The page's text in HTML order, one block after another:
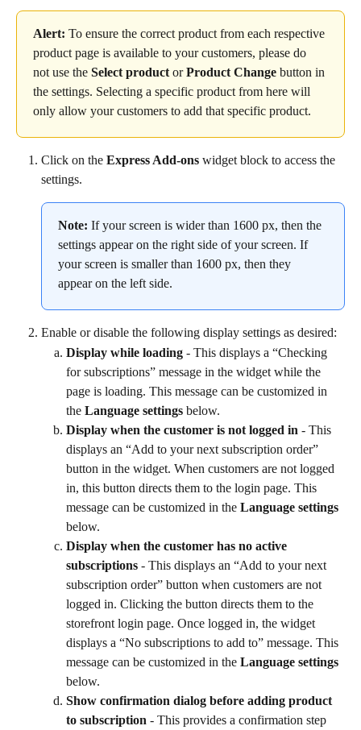
Alert: To ensure the correct product from each respective
product page is available to your customers, please do
not use the Select product or Product Change button in
the settings. Selecting a specific product from here will
only allow your customers to add that specific product.
Click on the Express Add-ons widget block to access the
settings.
Note: If your screen is wider than 1600 px, then the
settings appear on the right side of your screen. If
your screen is smaller than 1600 px, then they
appear on the left side.
Enable or disable the following display settings as desired:
Display while loading - This displays a “Checking
for subscriptions” message in the widget while the
page is loading. This message can be customized in
the Language settings below.
Display when the customer is not logged in - This
displays an “Add to your next subscription order”
button in the widget. When customers are not logged
in, this button directs them to the login page. This
message can be customized in the Language settings
below.
Display when the customer has no active
subscriptions - This displays an “Add to your next
subscription order” button when customers are not
logged in. Clicking the button directs them to the
storefront login page. Once logged in, the widget
displays a “No subscriptions to add to” message. This
message can be customized in the Language settings
below.
Show confirmation dialog before adding product
to subscription - This provides a confirmation step